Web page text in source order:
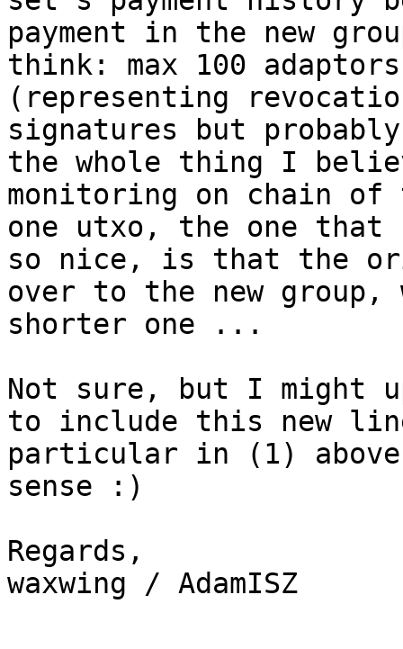
payment in the new
think: max 100
(representing
signatures but
the whole thing I
monitoring on chain
one utxo, the one
so nice, is that the
over to the new group,
shorter one ...
Not sure, but I might
to include this new
particular in (1)
sense :)
Regards,
waxwing / AdamISZ